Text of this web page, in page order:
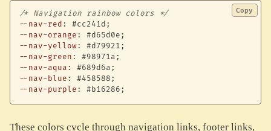
/* Navigation rainbow colors */
--nav-red : #cc241d ;
--nav-orange : #d65d0e ;
--nav-yellow: #d79921 ;
--nav-green : #98971a ;
--nav-aqua : #689d6a ;
--nav-blue : #458588 ;
--nav-purple : #b16286 ;
Copy
These colors cycle through navigation links, footer links,